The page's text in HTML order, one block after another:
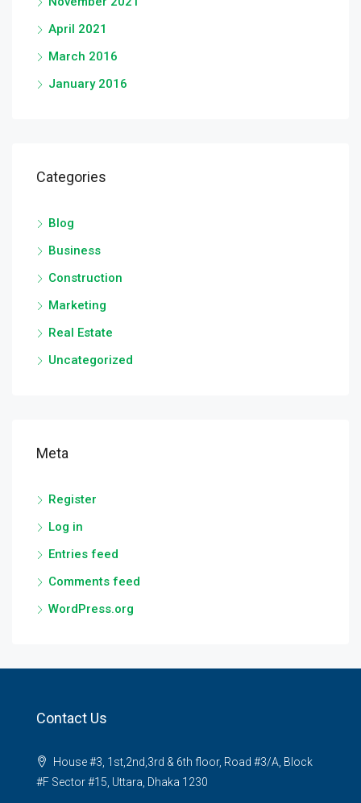
April 2021
March 2016
January 2016
Categories
Blog
Business
Construction
Marketing
Real Estate
Uncategorized
Meta
Register
Log in
Entries feed
Comments feed
WordPress.org
Contact Us
House #3, 1st,2nd,3rd & 6th floor, Road #3/A, Block
#F Sector #15, Uttara, Dhaka 1230